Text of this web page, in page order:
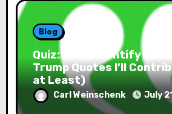
Blog
Quiz: If You Identify the
Trump Quotes I’ll
at Least)
Carl Weinschenk July